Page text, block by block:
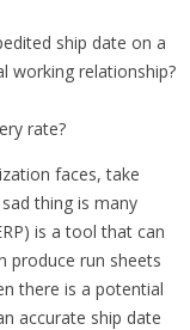
ship date on a
working relationship?
rate?
faces, take
thing is many
is a tool that can
produce run sheets
there is a potential
accurate ship date